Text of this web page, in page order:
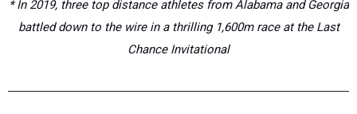
* In 2019, three top distance athletes from Alabama and Georgia
battled down to the wire in a thrilling 1,600m race at the Last
Chance Invitational